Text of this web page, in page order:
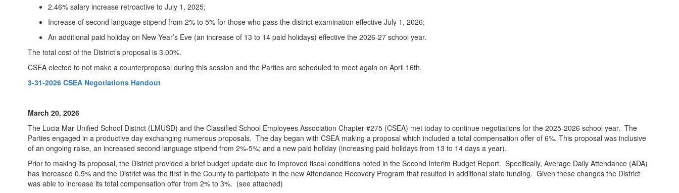
2.46% salary increase retroactive to July 1, 2025;
Increase of second language stipend from 2% to 5% for those who pass the district examination effective July 1, 2026;
An additional paid holiday on New Year’s Eve (an increase of 13 to 14 paid holidays) effective the 2026-27 school year.
The total cost of the District’s proposal is 3.00%.
CSEA elected to not make a counterproposal during this session and the Parties are scheduled to meet again on April 16th.
3-31-2026 CSEA Negotiations Handout
March 20, 2026
The Lucia Mar Unified School District (LMUSD) and the Classified School Employees Association Chapter #275 (CSEA) met today to continue negotiations for the 2025-2026 school year. The
Parties engaged in a productive day exchanging numerous proposals. The day began with CSEA making a proposal which included a total compensation offer of 6%. This proposal was inclusive
of an ongoing raise, an increased second language stipend from 2%-5%; and a new paid holiday (increasing paid holidays from 13 to 14 days a year).
Prior to making its proposal, the District provided a brief budget update due to improved fiscal conditions noted in the Second Interim Budget Report. Specifically, Average Daily Attendance (ADA)
has increased 0.5% and the District was the first in the County to participate in the new Attendance Recovery Program that resulted in additional state funding. Given these changes the District
was able to increase its total compensation offer from 2% to 3%. (see attached)